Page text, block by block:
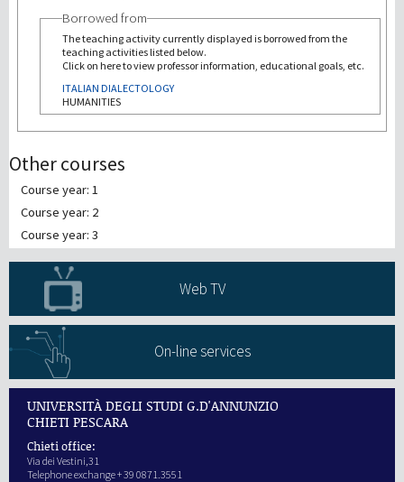
Borrowed from
The teaching activity currently displayed is borrowed from the
teaching activities listed below.
Click on here to view professor information, educational goals, etc.
ITALIAN DIALECTOLOGY
HUMANITIES
Other courses
Course year: 1
Course year: 2
Course year: 3
Web TV
On-line services
UNIVERSITÀ DEGLI STUDI G.D'ANNUNZIO
CHIETI PESCARA
Chieti office:
Via dei Vestini,31
Telephone exchange + 39 0871.3551